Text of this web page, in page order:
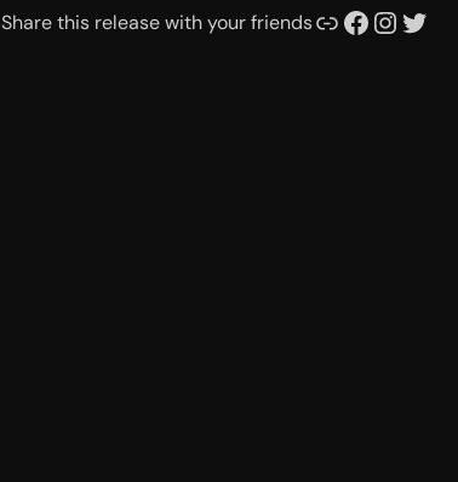
Share this release with your friendsLink Facebook Instagram Twitter